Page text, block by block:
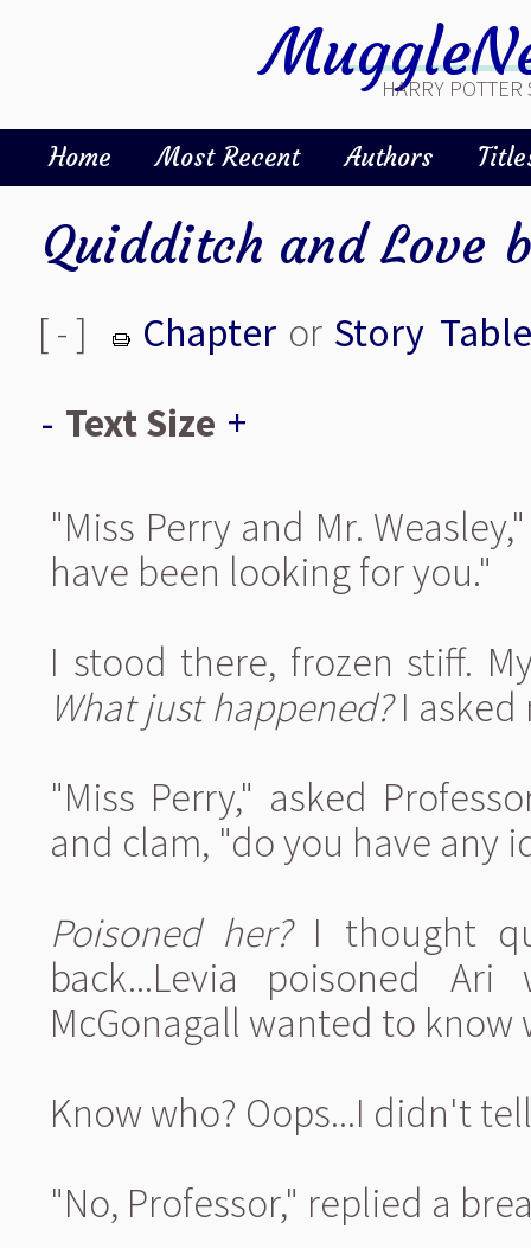
HARRY
Home Most Recent Authors
Quidditch and Love
[ - ] Chapter or Story
- Text Size +
"Miss Perry and Mr.
have been looking for you."
I stood there, frozen stiff.
What just happened?I asked
"Miss Perry," asked
and clam, "do you have any
Poisoned her?I thought
back...Levia poisoned
McGonagall wanted to know
Know who? Oops...I didn't
"No, Professor," replied a